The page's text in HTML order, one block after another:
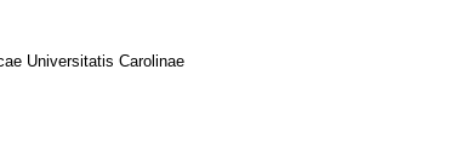
Universitatis Carolinae